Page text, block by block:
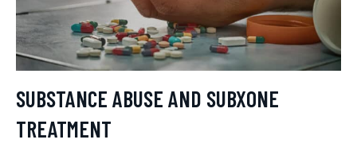
SUBSTANCE ABUSE AND SUBXONE
TREATMENT